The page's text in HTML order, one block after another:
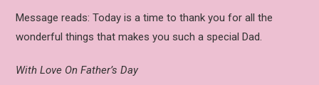
Message reads: Today is a time to thank you for all the
wonderful things that makes you such a special Dad.
With Love On Father’s Day